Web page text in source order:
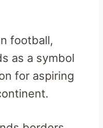
football,
as a symbol
for aspiring